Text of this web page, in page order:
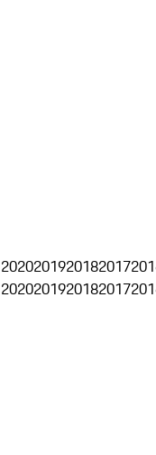
2020201920182017
2020201920182017